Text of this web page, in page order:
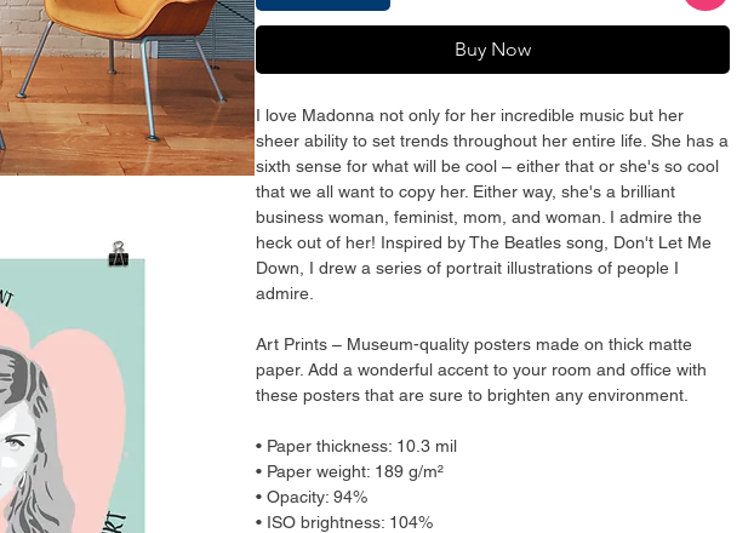
Buy Now
I love Madonna not only for her incredible music but her
sheer ability to set trends throughout her entire life. She has a
sixth sense for what will be cool – either that or she's so cool
that we all want to copy her. Either way, she's a brilliant
business woman, feminist, mom, and woman. I admire the
heck out of her! Inspired by The Beatles song, Don't Let Me
Down, I drew a series of portrait illustrations of people I
admire.
Art Prints – Museum-quality posters made on thick matte
paper. Add a wonderful accent to your room and office with
these posters that are sure to brighten any environment.
• Paper thickness: 10.3 mil
• Paper weight: 189 g/m²
• Opacity: 94%
• ISO brightness: 104%